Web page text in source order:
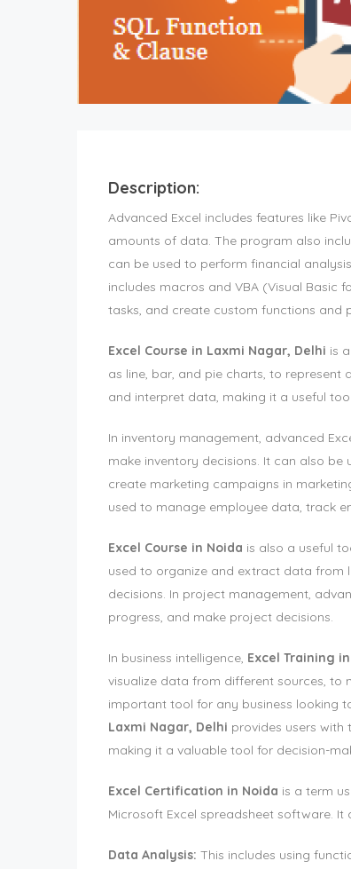
Description:
Advanced Excel includes features like
amounts of data. The program also
can be used to perform financial
includes macros and VBA (Visual Basic
tasks, and create custom functions and
Excel Course in Laxmi Nagar, Delhi is
as line, bar, and pie charts, to represent
and interpret data, making it a useful
In inventory management, advanced
make inventory decisions. It can also
create marketing campaigns in
used to manage employee data, track
Excel Course in Noida is also a useful
used to organize and extract data from
decisions. In project management,
progress, and make project decisions.
In business intelligence, Excel Training
visualize data from different sources, to
important tool for any business looking
Laxmi Nagar, Delhi provides users
making it a valuable tool for decision-
Excel Certification in Noida is a term
Microsoft Excel spreadsheet software.
Data Analysis: This includes using